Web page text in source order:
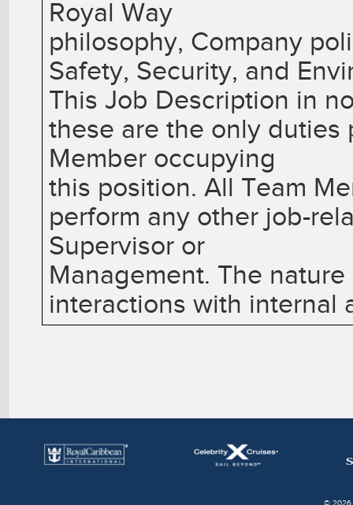
Royal Way
philosophy, Company
Safety, Security, and
This Job Description in
these are the only duties
Member occupying
this position. All Team
perform any other job-
Supervisor or
Management. The
interactions with internal